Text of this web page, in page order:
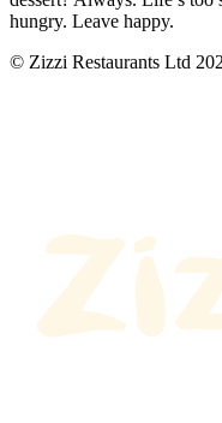
hungry. Leave happy.
© Zizzi Restaurants Ltd